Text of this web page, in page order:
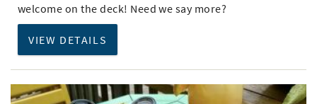
welcome on the deck! Need we say more?
VIEW DETAILS